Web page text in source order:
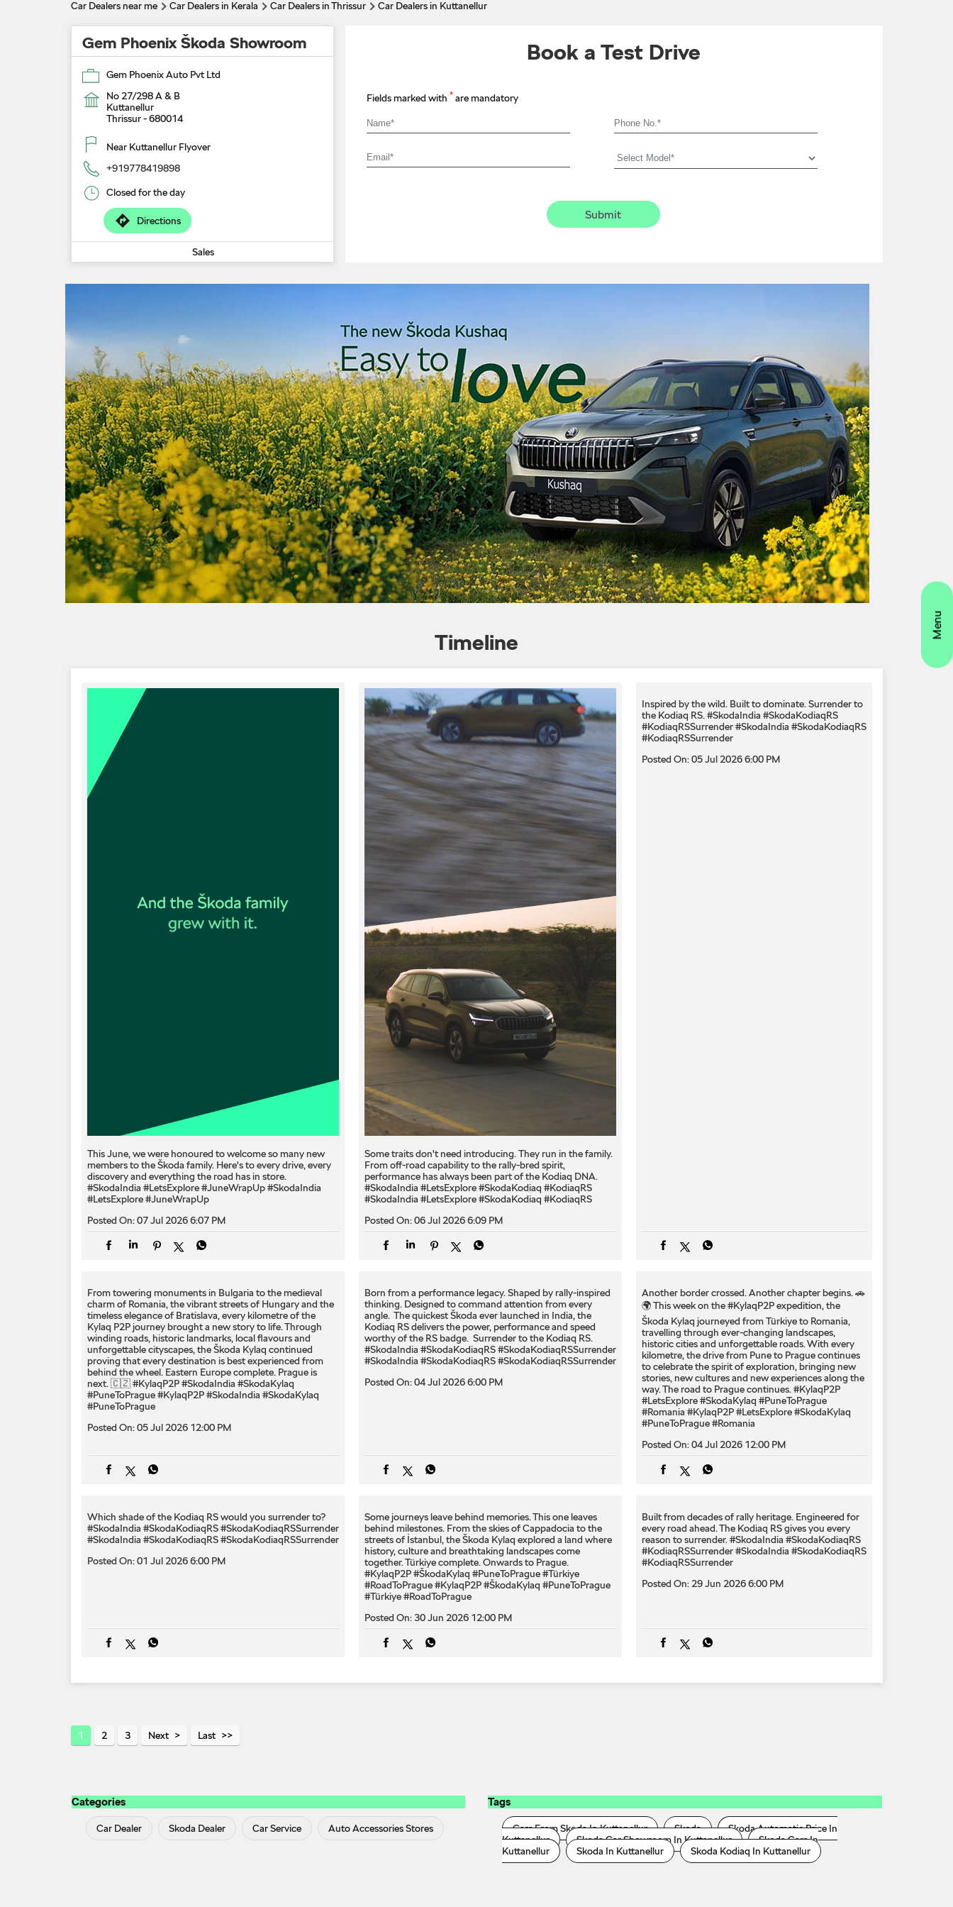
Car Dealers near me Car Dealers in Kerala Car Dealers in Thrissur Car Dealers in Kuttanellur
Gem Phoenix Škoda Showroom
Gem Phoenix Auto Pvt Ltd
No 27/298 A & B
Kuttanellur
Thrissur-680014
Near Kuttanellur Flyover
+919778419898
Closed for the day
Directions
Sales
Book a Test Drive
Fields marked with * are mandatory
Timeline
This June, we were honoured to welcome so many new
members to the Škoda family. Here's to every drive, every
discovery and everything the road has in store.
#SkodaIndia #LetsExplore #JuneWrapUp#SkodaIndia
#LetsExplore #JuneWrapUp
Posted On: 07 Jul 2026 6:07 PM
Some traits don't need introducing. They run in the family.
From off-road capability to the rally-bred spirit,
performance has always been part of the Kodiaq DNA.
#SkodaIndia #LetsExplore #SkodaKodiaq #KodiaqRS
#SkodaIndia #LetsExplore #SkodaKodiaq #KodiaqRS
Posted On: 06 Jul 2026 6:09 PM
Inspired by the wild. Built to dominate.​ Surrender to
the Kodiaq RS.​ #SkodaIndia #SkodaKodiaqRS
#KodiaqRSSurrender#SkodaIndia #SkodaKodiaqRS
#KodiaqRSSurrender
Posted On: 05 Jul 2026 6:00 PM
From towering monuments in Bulgaria to the medieval
charm of Romania, the vibrant streets of Hungary and the
timeless elegance of Bratislava, every kilometre of the
Kylaq P2P journey brought a new story to life. Through
winding roads, historic landmarks, local flavours and
unforgettable cityscapes, the Škoda Kylaq continued
proving that every destination is best experienced from
behind the wheel. Eastern Europe complete. Prague is
next. 🇨🇿 #KylaqP2P #SkodaIndia #SkodaKylaq
#PuneToPrague#KylaqP2P #SkodaIndia #SkodaKylaq
#PuneToPrague
Posted On: 05 Jul 2026 12:00 PM
Born from a performance legacy. Shaped by rally-inspired
thinking. Designed to command attention from every
angle. ​ The quickest Škoda ever launched in India, the
Kodiaq RS delivers the power, performance and speed
worthy of the RS badge. ​ Surrender to the Kodiaq RS. ​
#SkodaIndia #SkodaKodiaqRS #SkodaKodiaqRSSurrender
#SkodaIndia #SkodaKodiaqRS #SkodaKodiaqRSSurrender
Posted On: 04 Jul 2026 6:00 PM
Another border crossed. Another chapter begins. 🚗
🌍 This week on the #KylaqP2P expedition, the
Škoda Kylaq journeyed from Türkiye to Romania,
travelling through ever-changing landscapes,
historic cities and unforgettable roads. With every
kilometre, the drive from Pune to Prague continues
to celebrate the spirit of exploration, bringing new
stories, new cultures and new experiences along the
way. The road to Prague continues. #KylaqP2P
#LetsExplore #SkodaKylaq #PuneToPrague
#Romania #KylaqP2P #LetsExplore #SkodaKylaq
#PuneToPrague #Romania
Posted On: 04 Jul 2026 12:00 PM
Which shade of the Kodiaq RS would you surrender to? ​
#SkodaIndia #SkodaKodiaqRS #SkodaKodiaqRSSurrender
#SkodaIndia #SkodaKodiaqRS #SkodaKodiaqRSSurrender
Posted On: 01 Jul 2026 6:00 PM
Some journeys leave behind memories. This one leaves
behind milestones. From the skies of Cappadocia to the
streets of İstanbul, the Škoda Kylaq explored a land where
history, culture and breathtaking landscapes come
together. Türkiye complete. Onwards to Prague.
#KylaqP2P #ŠkodaKylaq #PuneToPrague #Türkiye
#RoadToPrague#KylaqP2P #ŠkodaKylaq #PuneToPrague
#Türkiye #RoadToPrague
Posted On: 30 Jun 2026 12:00 PM
Built from decades of rally heritage. Engineered for
every​ road ahead.​ The Kodiaq RS gives you every
reason to surrender.​ #SkodaIndia #SkodaKodiaqRS
#KodiaqRSSurrender#SkodaIndia #SkodaKodiaqRS
#KodiaqRSSurrender
Posted On: 29 Jun 2026 6:00 PM
1 2 3 Next Last
Categories
Car Dealer Skoda Dealer Car Service Auto Accessories Stores
Tags
Cars From Skoda In Kuttanellur Skoda
Skoda Automatic Price In
Kuttanellur
Skoda Car Showroom In Kuttanellur
Skoda Cars In
Kuttanellur
Skoda In Kuttanellur Skoda Kodiaq In Kuttanellur